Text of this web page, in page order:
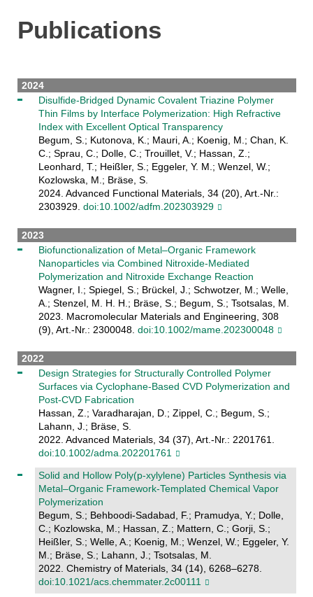
Publications
2024
Disulfide‐Bridged Dynamic Covalent Triazine Polymer
Thin Films by Interface Polymerization: High Refractive
Index with Excellent Optical Transparency
Begum, S.; Kutonova, K.; Mauri, A.; Koenig, M.; Chan, K.
C.; Sprau, C.; Dolle, C.; Trouillet, V.; Hassan, Z.;
Leonhard, T.; Heißler, S.; Eggeler, Y. M.; Wenzel, W.;
Kozlowska, M.; Bräse, S.
2024. Advanced Functional Materials, 34 (20), Art.-Nr.:
2303929. doi:10.1002/adfm.202303929
2023
Biofunctionalization of Metal–Organic Framework
Nanoparticles via Combined Nitroxide‐Mediated
Polymerization and Nitroxide Exchange Reaction
Wagner, I.; Spiegel, S.; Brückel, J.; Schwotzer, M.; Welle,
A.; Stenzel, M. H. H.; Bräse, S.; Begum, S.; Tsotsalas, M.
2023. Macromolecular Materials and Engineering, 308
(9), Art.-Nr.: 2300048. doi:10.1002/mame.202300048
2022
Design Strategies for Structurally Controlled Polymer
Surfaces via Cyclophane‐Based CVD Polymerization and
Post‐CVD Fabrication
Hassan, Z.; Varadharajan, D.; Zippel, C.; Begum, S.;
Lahann, J.; Bräse, S.
2022. Advanced Materials, 34 (37), Art.-Nr.: 2201761.
doi:10.1002/adma.202201761
Solid and Hollow Poly(p-xylylene) Particles Synthesis via
Metal–Organic Framework-Templated Chemical Vapor
Polymerization
Begum, S.; Behboodi-Sadabad, F.; Pramudya, Y.; Dolle,
C.; Kozlowska, M.; Hassan, Z.; Mattern, C.; Gorji, S.;
Heißler, S.; Welle, A.; Koenig, M.; Wenzel, W.; Eggeler, Y.
M.; Bräse, S.; Lahann, J.; Tsotsalas, M.
2022. Chemistry of Materials, 34 (14), 6268–6278.
doi:10.1021/acs.chemmater.2c00111